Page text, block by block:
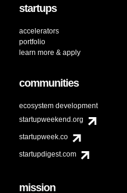
startups
accelerators
portfolio
learn more & apply
communities
ecosystem development
startupweekend.org
startupweek.co
startupdigest.com
mission